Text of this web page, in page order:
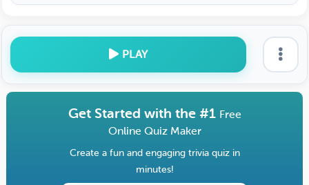
PLAY
Get Started with the #1 Free
Online Quiz Maker
Create a fun and engaging trivia quiz in
minutes!